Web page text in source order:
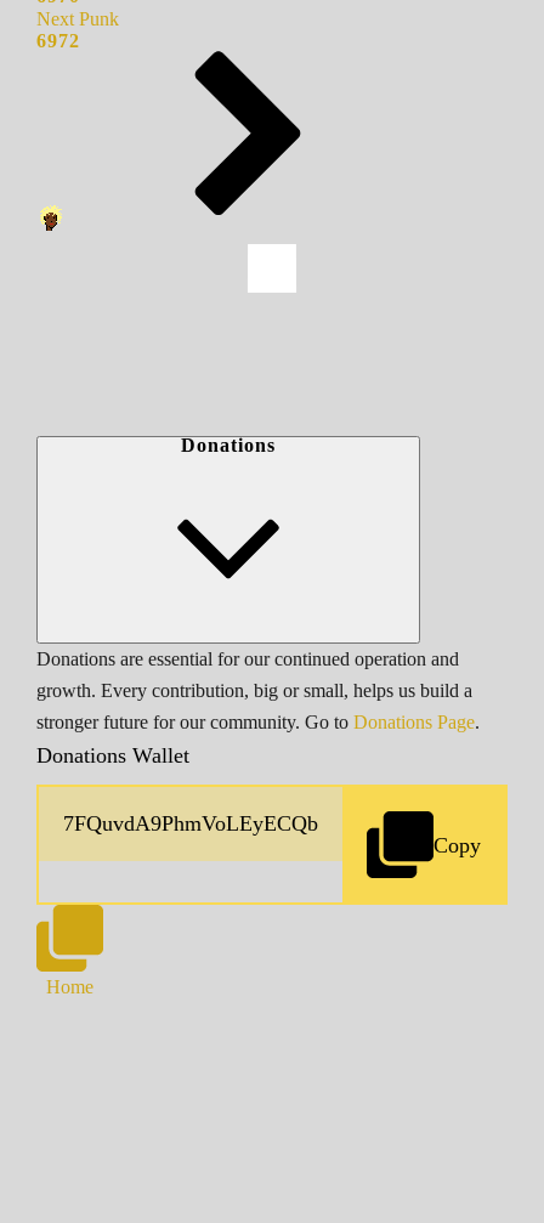
Next Punk
6972
Donations
Donations are essential for our continued operation and
growth. Every contribution, big or small, helps us build a
stronger future for our community. Go to Donations Page.
Donations Wallet
Copy
Home